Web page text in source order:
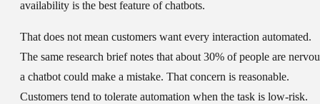
availability is the best feature of chatbots.
That does not mean customers want every interaction automated.
The same research brief notes that about 30% of people are
a chatbot could make a mistake. That concern is reasonable.
Customers tend to tolerate automation when the task is low-risk.